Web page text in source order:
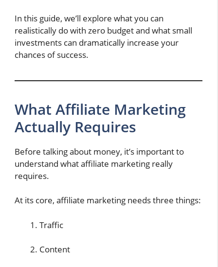
In this guide, we’ll explore what you can
realistically do with zero budget and what small
investments can dramatically increase your
chances of success.
What Affiliate Marketing
Actually Requires
Before talking about money, it’s important to
understand what affiliate marketing really
requires.
At its core, affiliate marketing needs three things:
Traffic
Content